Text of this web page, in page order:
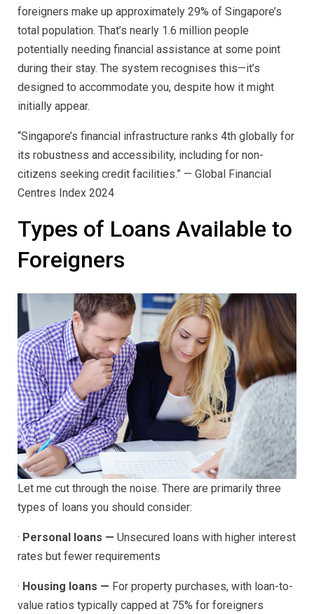
foreigners make up approximately 29% of Singapore’s
total population. That’s nearly 1.6 million people
potentially needing financial assistance at some point
during their stay. The system recognises this—it’s
designed to accommodate you, despite how it might
initially appear.
“Singapore’s financial infrastructure ranks 4th globally for
its robustness and accessibility, including for non-
citizens seeking credit facilities.” — Global Financial
Centres Index 2024
Types of Loans Available to
Foreigners
Let me cut through the noise. There are primarily three
types of loans you should consider:
· Personal loans — Unsecured loans with higher interest
rates but fewer requirements
· Housing loans — For property purchases, with loan-to-
value ratios typically capped at 75% for foreigners